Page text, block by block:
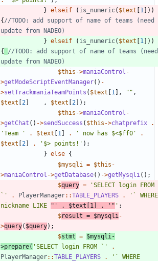
} elseif ( is_numeric( $text [1 ]))
{//TODO: add support of name of teams (need
} elseif ( is_numeric( $text [1 ]))
{
//TODO: add support of name of teams (need
$this ->maniaControl -
>getModeScriptEventManager() -
>setTrackmaniaTeamPoints ( $text [1 ], " " ,
$text [2] , $text [2]);
$this ->maniaControl -
>getChat () ->sendSuccess ( $this ->chatprefix
.
'Team '
. $text [1 ] . ' now has $<$ff0'
.
$text [2] . '$> points!' );
} else {
$mysqli
= $this -
>maniaControl ->getDatabase() ->getMysqli ();
$query =
'SELECT login FROM
`'
. PlayerManager::TABLE_PLAYERS .
'` WHERE
nickname LIKE
"' . $text [1 ] . '" ' ;
$result = $mysqli -
>query( $query);
$stmt = $mysqli -
>prepare( 'SELECT login FROM `'
.
PlayerManager::TABLE_PLAYERS .
'` WHERE